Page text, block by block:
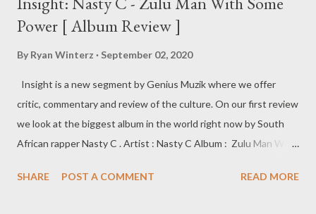
Power [ Album Review ]
By Ryan Winterz September 02, 2020
Insight is a new segment by Genius Muzik where we offer
critic, commentary and review of the culture. On our first review
we look at the biggest album in the world right now by South
African rapper Nasty C . Artist : Nasty C Album : Zulu Man With
August 2020 Zulu Man With Some Power Nasty C’s 3rd studio
SHARE POST A COMMENT READ MORE